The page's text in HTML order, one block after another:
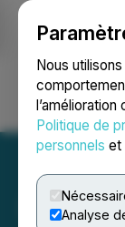
Nous
Politique de
personnels et
Analyse
Ouvrir